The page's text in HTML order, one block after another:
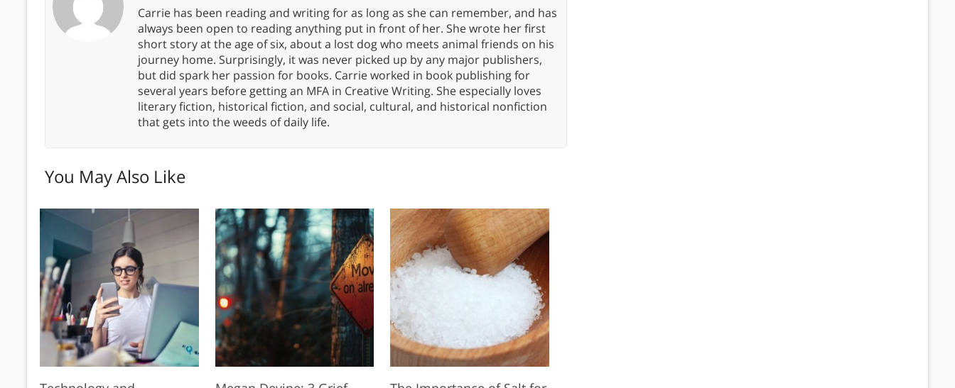
Carrie has been reading and writing for as long as she can remember, and has
always been open to reading anything put in front of her. She wrote her first
short story at the age of six, about a lost dog who meets animal friends on his
journey home. Surprisingly, it was never picked up by any major publishers,
but did spark her passion for books. Carrie worked in book publishing for
several years before getting an MFA in Creative Writing. She especially loves
literary fiction, historical fiction, and social, cultural, and historical nonfiction
that gets into the weeds of daily life.
You May Also Like